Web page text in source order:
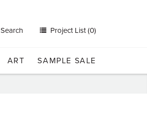
Search Project List (0)
ART SAMPLE SALE